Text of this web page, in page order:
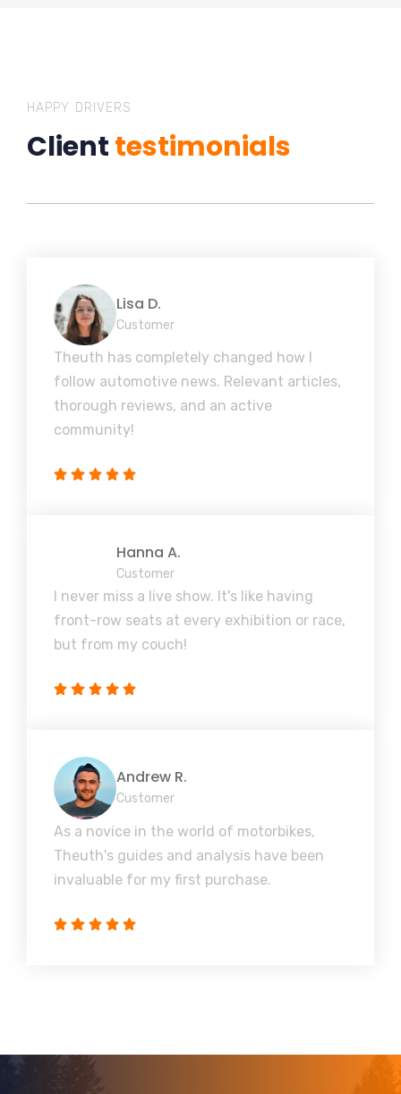
HAPPY DRIVERS
Clienttestimonials
Lisa D.
Customer
Theuth has completely changed how I
follow automotive news. Relevant articles,
thorough reviews, and an active
community!
Hanna A.
Customer
I never miss a live show. It's like having
front-row seats at every exhibition or race,
but from my couch!
Andrew R.
Customer
As a novice in the world of motorbikes,
Theuth's guides and analysis have been
invaluable for my first purchase.